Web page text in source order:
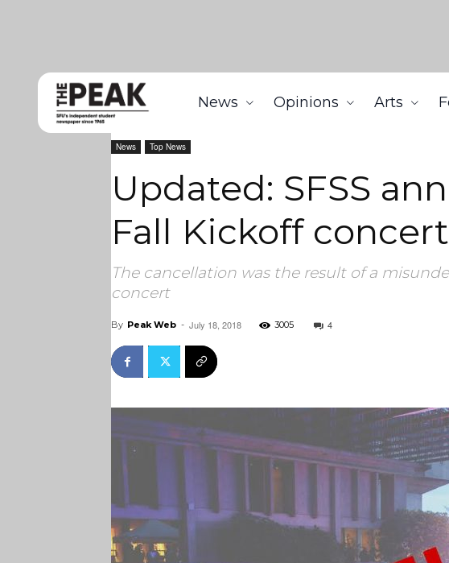
News Opinions Arts
Home Updated: SFSS announces cancellation of 2018 Fall
News Top News
Updated: SFSS
Fall Kickoff
The cancellation was the result of a
concert
By Peak Web - July 18, 2018 3005 4